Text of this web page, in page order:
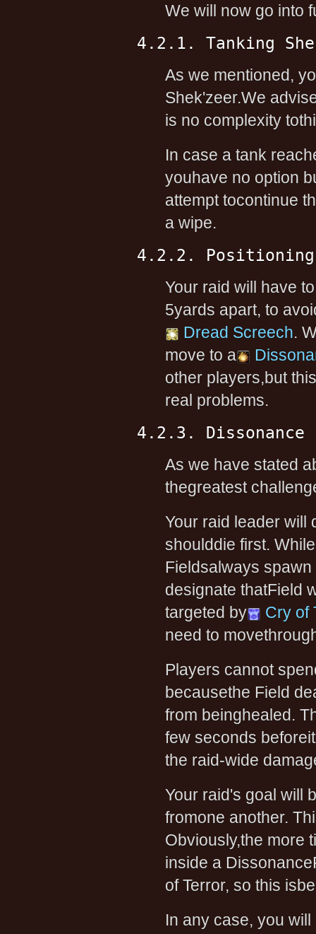
We will now go into
4.2.1. Tanking
As we mentioned,
Shek'zeer.We
is no complexity
In case a tank
youhave no option
attempt tocontinue
a wipe.
4.2.2. Positioning
Your raid will have
5yards apart, to
Dread Screech.
move to a
other players,but
real problems.
4.2.3. Dissonance
As we have stated
thegreatest
Your raid leader will
shoulddie first.
Fieldsalways
designate thatField
targeted by
Cry of
need to
Players cannot
becausethe Field
from beinghealed.
few seconds
the raid-wide
Your raid's goal will
fromone another.
Obviously,the more
inside a
of Terror, so this
In any case, you